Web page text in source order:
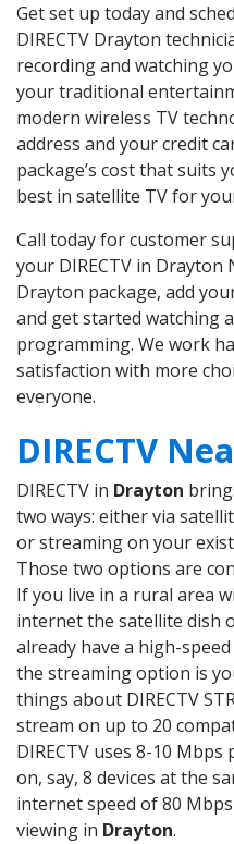
Get set up today and
DIRECTV Drayton
recording and watching
your traditional
modern wireless TV
address and your credit
package’s cost that suits
best in satellite TV for
Call today for customer
your DIRECTV in Drayton
Drayton package, add
and get started watching
programming. We work
satisfaction with more
everyone.
DIRECTV
DIRECTV in Drayton
two ways: either via
or streaming on your
Those two options are
If you live in a rural area
internet the satellite dish
already have a high-
the streaming option is
things about DIRECTV
stream on up to 20
DIRECTV uses 8-10
on, say, 8 devices at the
internet speed of 80
viewing in Drayton.